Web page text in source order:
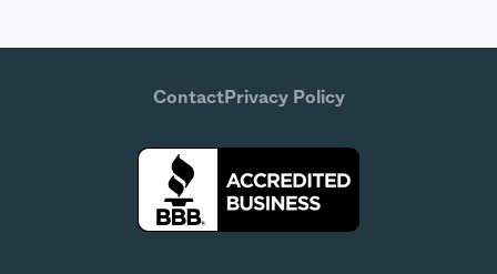
ContactPrivacy Policy